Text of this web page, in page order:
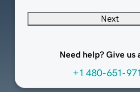
Next
Need help? Give us
+1 480-651-